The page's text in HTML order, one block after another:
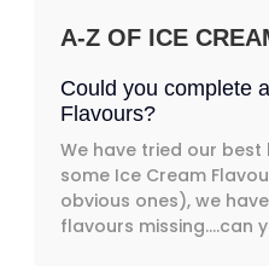
A-Z OF ICE
Could you complete
Flavours?
We have tried our
some Ice Cream
obvious ones), we
flavours missing….can